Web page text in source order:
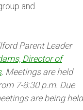
and
Parent Leader
Director of
. Meetings are held
7-8:30 p.m. Due
are being held